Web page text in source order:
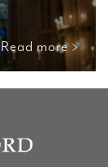
Read more >